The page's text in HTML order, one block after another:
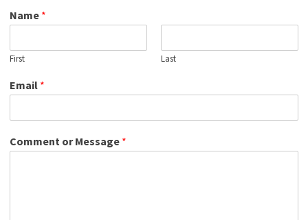
Name *
First Last
Email *
Comment or Message *